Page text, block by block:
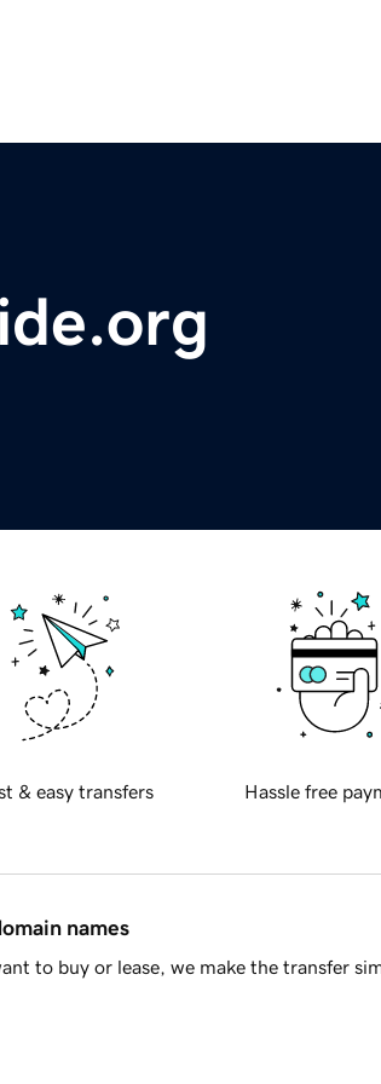
& easy transfers Hassle free
names
to buy or lease, we make the transfer